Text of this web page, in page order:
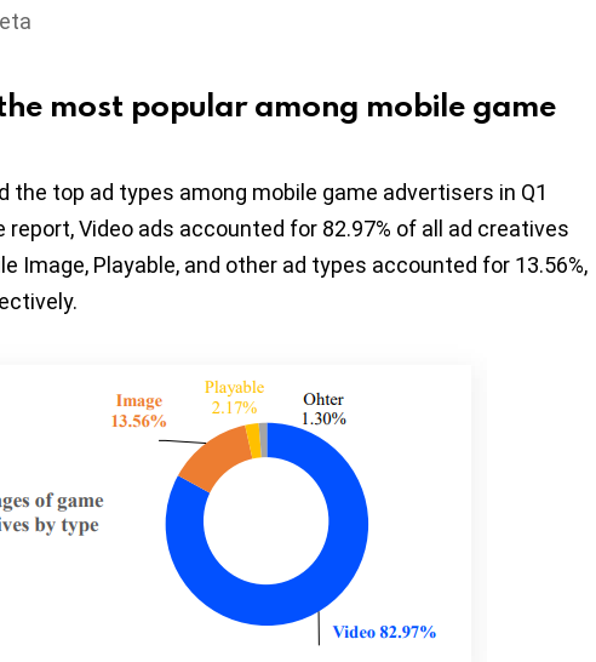
most popular among mobile game
the top ad types among mobile game advertisers in Q1
report, Video ads accounted for 82.97% of all ad creatives
Image, Playable, and other ad types accounted for 13.56%,